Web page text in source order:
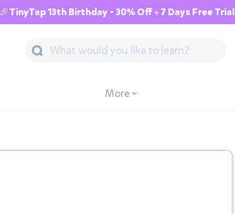
🎉TinyTap 13th Birthday - 30% Off + 7 Days Free Trial
More